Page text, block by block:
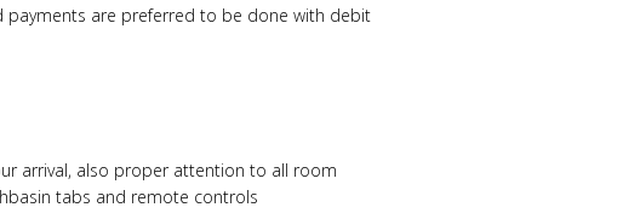
payments are preferred to be done with debit
arrival, also proper attention to all room
tabs and remote controls